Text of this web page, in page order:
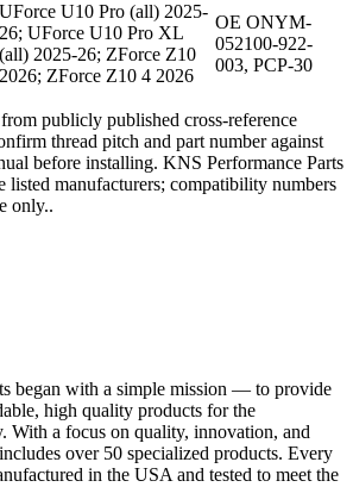
UForce U10 Pro (all) 2025-
26; UForce U10 Pro XL
(all) 2025-26; ZForce Z10
2026; ZForce Z10 4 2026
OE ONYM-
052100-922-
003, PCP-30
publicly published cross-reference
thread pitch and part number against
before installing. KNS Performance Parts
listed manufacturers; compatibility numbers
only..
began with a simple mission — to provide
high quality products for the
With a focus on quality, innovation, and
over 50 specialized products. Every
in the USA and tested to meet the